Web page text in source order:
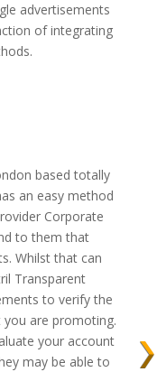
advertisements
of integrating
based totally
an easy method
Corporate
to them that
Whilst that can
Transparent
to verify the
are promoting.
your account
may be able to